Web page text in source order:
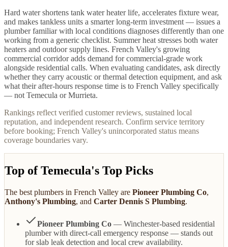
Hard water shortens tank water heater life, accelerates fixture wear,
and makes tankless units a smarter long-term investment — issues a
plumber familiar with local conditions diagnoses differently than one
working from a generic checklist. Summer heat stresses both water
heaters and outdoor supply lines. French Valley's growing
commercial corridor adds demand for commercial-grade work
alongside residential calls. When evaluating candidates, ask directly
whether they carry acoustic or thermal detection equipment, and ask
what their after-hours response time is to French Valley specifically
— not Temecula or Murrieta.
Rankings reflect verified customer reviews, sustained local
reputation, and independent research. Confirm service territory
before booking; French Valley's unincorporated status means
coverage boundaries vary.
Top of Temecula's Top Picks
The best plumbers in French Valley are Pioneer Plumbing Co,
Anthony's Plumbing, and Carter Dennis S Plumbing.
Pioneer Plumbing Co — Winchester-based residential
plumber with direct-call emergency response — stands out
for slab leak detection and local crew availability.